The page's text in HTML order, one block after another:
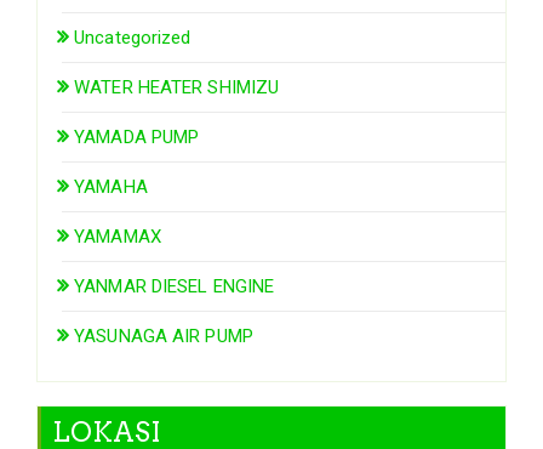
Uncategorized
WATER HEATER SHIMIZU
YAMADA PUMP
YAMAHA
YAMAMAX
YANMAR DIESEL ENGINE
YASUNAGA AIR PUMP
LOKASI